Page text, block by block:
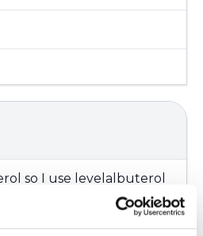
so I use levelalbuterol
Its is some what
shakes than albuterol I